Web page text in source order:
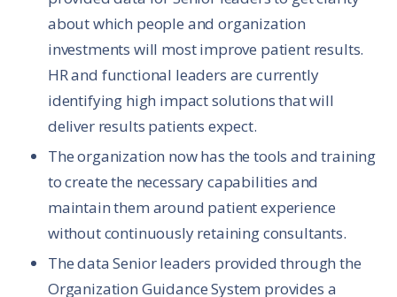
about which people and organization
investments will most improve patient results.
HR and functional leaders are currently
identifying high impact solutions that will
deliver results patients expect.
The organization now has the tools and training
to create the necessary capabilities and
maintain them around patient experience
without continuously retaining consultants.
The data Senior leaders provided through the
Organization Guidance System provides a